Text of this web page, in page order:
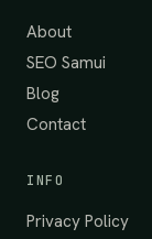
About
SEO Samui
Blog
Contact
INFO
Privacy Policy